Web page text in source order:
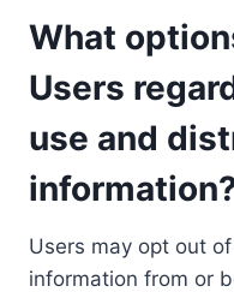
What
Users
use and
Users may opt out
information from or